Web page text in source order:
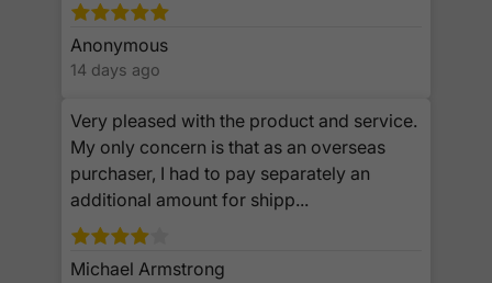
Anonymous
14 days ago
Very pleased with the product and service.
My only concern is that as an overseas
purchaser, I had to pay separately an
additional amount for shipp...
Michael Armstrong